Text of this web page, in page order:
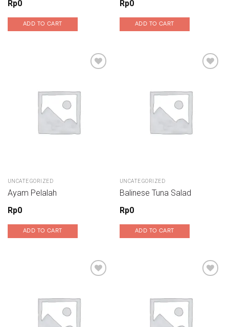
Rp0
ADD TO CART
Rp0
ADD TO CART
UNCATEGORIZED
Ayam Pelalah
Rp0
ADD TO CART
UNCATEGORIZED
Balinese Tuna Salad
Rp0
ADD TO CART
Add to wishlist Add to wishlist